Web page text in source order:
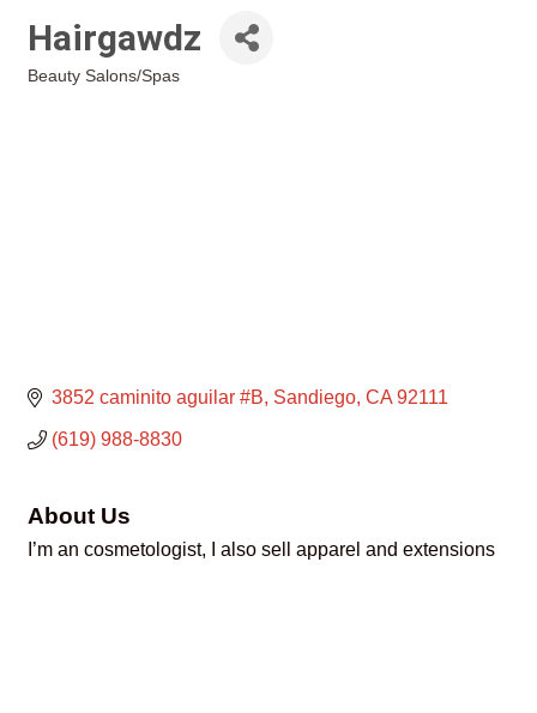
Hairgawdz
Beauty Salons/Spas
3852 caminito aguilar #B Sandiego CA 92111
(619) 988-8830
About Us
I’m an cosmetologist, I also sell apparel and extensions